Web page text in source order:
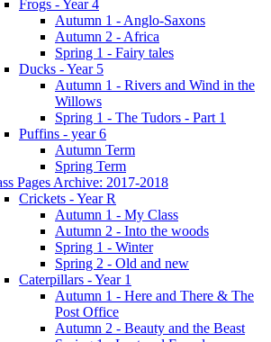
Frogs - Year 4
Autumn 1 - Anglo-Saxons
Autumn 2 - Africa
Spring 1 - Fairy tales
Ducks - Year 5
Autumn 1 - Rivers and Wind in the
Willows
Spring 1 - The Tudors - Part 1
Puffins - year 6
Autumn Term
Spring Term
Pages Archive: 2017-2018
Crickets - Year R
Autumn 1 - My Class
Autumn 2 - Into the woods
Spring 1 - Winter
Spring 2 - Old and new
Caterpillars - Year 1
Autumn 1 - Here and There & The
Post Office
Autumn 2 - Beauty and the Beast